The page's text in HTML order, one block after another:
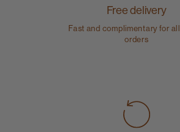
Free delivery
Fast and complimentary for
orders